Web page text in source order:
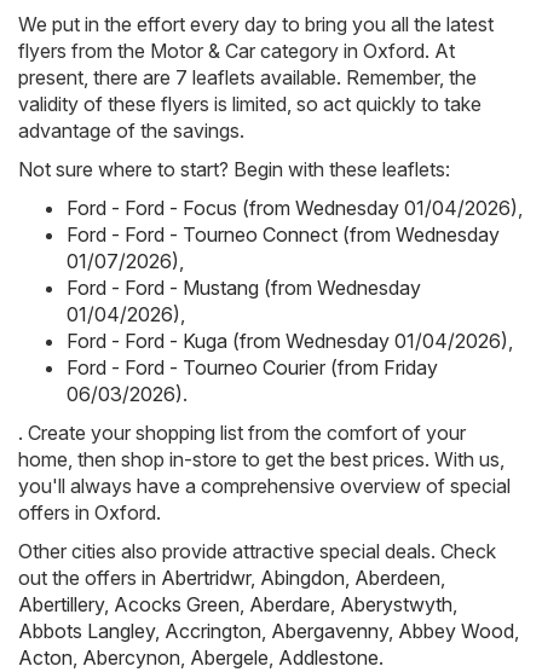
We put in the effort every day to bring you all the latest
flyers from the Motor & Car category in Oxford. At
present, there are 7 leaflets available. Remember, the
validity of these flyers is limited, so act quickly to take
advantage of the savings.
Not sure where to start? Begin with these leaflets:
Ford - Ford - Focus (from Wednesday 01/04/2026),
Ford - Ford - Tourneo Connect (from Wednesday
01/07/2026),
Ford - Ford - Mustang (from Wednesday
01/04/2026),
Ford - Ford - Kuga (from Wednesday 01/04/2026),
Ford - Ford - Tourneo Courier (from Friday
06/03/2026).
. Create your shopping list from the comfort of your
home, then shop in-store to get the best prices. With us,
you'll always have a comprehensive overview of special
offers in Oxford.
Other cities also provide attractive special deals. Check
out the offers in Abertridwr, Abingdon, Aberdeen,
Abertillery, Acocks Green, Aberdare, Aberystwyth,
Abbots Langley, Accrington, Abergavenny, Abbey Wood,
Acton, Abercynon, Abergele, Addlestone.